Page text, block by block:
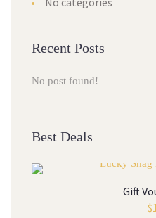
Recent Posts
No post found!
Best Deals
Gift
$